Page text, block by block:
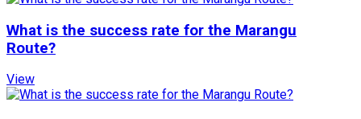
What is the success rate for the Marangu
Route?
View